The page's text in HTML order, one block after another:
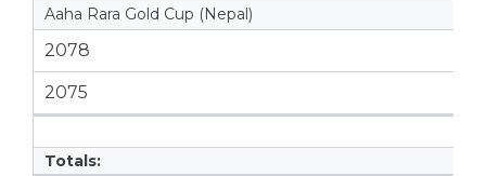
Aaha Rara Gold Cup (Nepal)
2078
2075
Totals: